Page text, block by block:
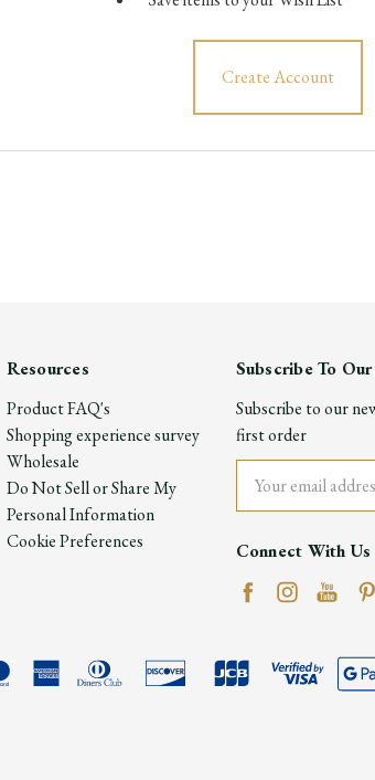
Create Account
Resources
Product FAQ's
Shopping experience survey
Wholesale
Do Not Sell or Share My
Personal Information
Cookie Preferences
Subscribe To
Subscribe to our
first order
Address
Connect With Us